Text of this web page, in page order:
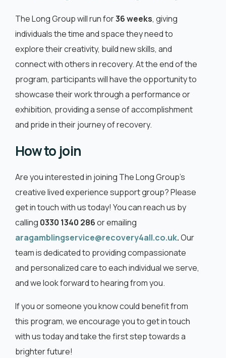
The Long Group will run for36 weeks, giving
individuals the time and space they need to
explore their creativity, build new skills, and
connect with others in recovery. At the end of the
program, participants will have the opportunity to
showcase their work through a performance or
exhibition, providing a sense of accomplishment
and pride in their journey of recovery.
How to join
Are you interested in joining The Long Group’s
creative lived experience support group? Please
get in touch with us today! You can reach us by
calling 0330 1340 286or emailing
aragamblingservice@recovery4all.co.uk.Our
team is dedicated to providing compassionate
and personalized care to each individual we serve,
and we look forward to hearing from you.
If you or someone you know could benefit from
this program, we encourage you to get in touch
with us today and take the first step towards a
brighter future!